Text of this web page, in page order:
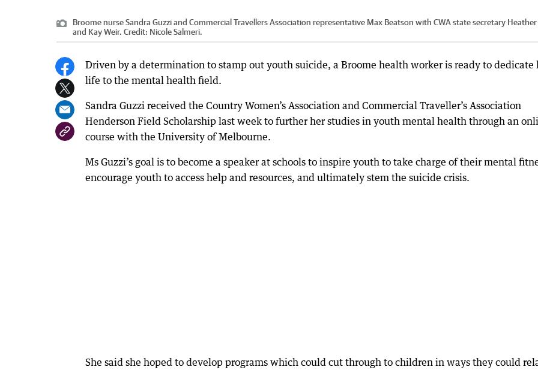
Broome nurse Sandra Guzzi and Commercial Travellers Association representative Max Beatson with CWA state secretary
and Kay Weir. Credit: Nicole Salmeri.
Driven by a determination to stamp out youth suicide, a Broome health worker is ready to dedicate
life to the mental health field.
Sandra Guzzi received the Country Women’s Association and Commercial Traveller’s Association
Henderson Field Scholarship last week to further her studies in youth mental health through an
course with the University of Melbourne.
Ms Guzzi’s goal is to become a speaker at schools to inspire youth to take charge of their mental
encourage youth to access help and resources, and ultimately stem the suicide crisis.
She said she hoped to develop programs which could cut through to children in ways they could